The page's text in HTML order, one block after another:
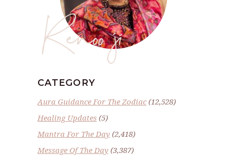
Renoo ji
CATEGORY
Aura Guidance For The Zodiac(12,528)
Healing Updates (5)
Mantra For The Day (2,418)
Message Of The Day (3,387)